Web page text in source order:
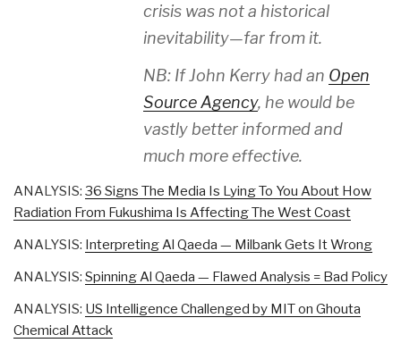
crisis was not a historical
inevitability—far from it.
NB: If John Kerry had an Open
Source Agency, he would be
vastly better informed and
much more effective.
ANALYSIS: 36 Signs The Media Is Lying To You About How
Radiation From Fukushima Is Affecting The West Coast
ANALYSIS: Interpreting Al Qaeda — Milbank Gets It Wrong
ANALYSIS: Spinning Al Qaeda — Flawed Analysis = Bad Policy
ANALYSIS: US Intelligence Challenged by MIT on Ghouta
Chemical Attack